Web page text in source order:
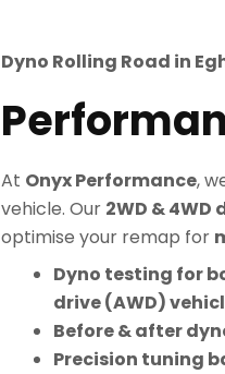
Dyno Rolling Road in
At Onyx Performance,
vehicle. Our 2WD & 4WD
optimise your remap for
Dyno testing for
drive (AWD)
Before & after
Precision tuning